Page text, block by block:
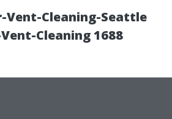
Vent-Cleaning-Seattle
Cleaning 1688